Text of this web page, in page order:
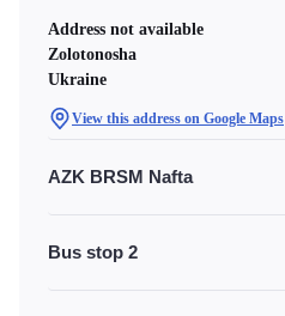
Address not available
Zolotonosha
Ukraine
View this address on Google Maps
AZK BRSM Nafta
Bus stop 2